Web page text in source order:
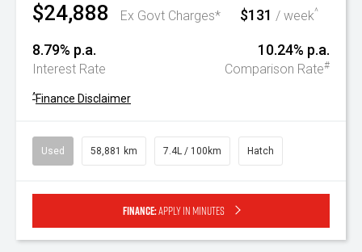
$24,888 Ex Govt Charges* $131 / week^
8.79% p.a.
Interest Rate
10.24% p.a.
Comparison Rate#
^Finance Disclaimer
Used 58,881 km 7.4L / 100km Hatch
Finance:Apply in minutes